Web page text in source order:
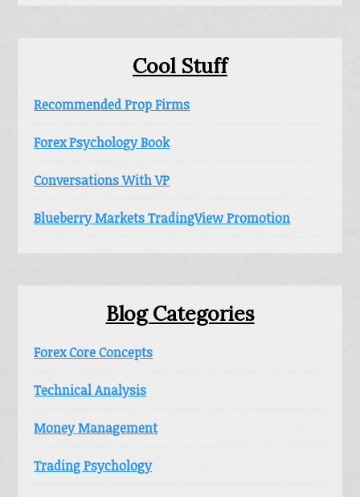
Cool Stuff
Recommended Prop Firms
Forex Psychology Book
Conversations With VP
Blueberry Markets TradingView Promotion
Blog Categories
Forex Core Concepts
Technical Analysis
Money Management
Trading Psychology